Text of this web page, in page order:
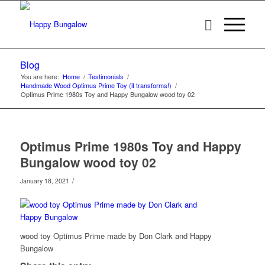
Blog
You are here: Home / Testimonials /
Handmade Wood Optimus Prime Toy (it transforms!) /
Optimus Prime 1980s Toy and Happy Bungalow wood toy 02
Optimus Prime 1980s Toy and Happy
Bungalow wood toy 02
January 18, 2021 /
wood toy Optimus Prime made by Don Clark and Happy
Bungalow